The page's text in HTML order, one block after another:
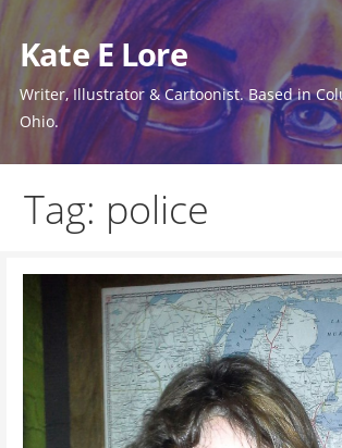
to
content
Kate E Lore
Writer, Illustrator & Cartoonist. Based in
Ohio.
Tag: police